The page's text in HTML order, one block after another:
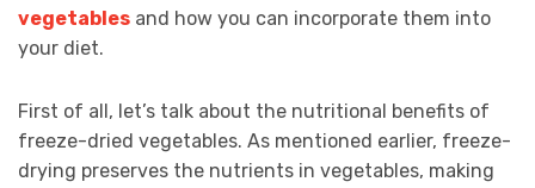
vegetables and how you can incorporate them into
your diet.
First of all, let’s talk about the nutritional benefits of
freeze-dried vegetables. As mentioned earlier, freeze-
drying preserves the nutrients in vegetables, making